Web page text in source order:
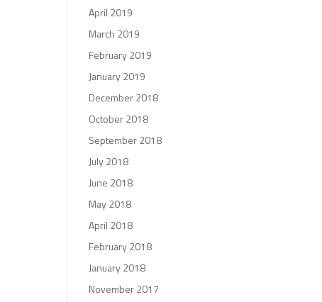
April 2019
March 2019
February 2019
January 2019
December 2018
October 2018
September 2018
July 2018
June 2018
May 2018
April 2018
February 2018
January 2018
November 2017